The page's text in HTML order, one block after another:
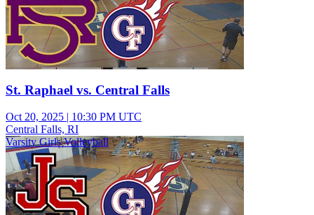
St. Raphael vs. Central Falls
Oct 20, 2025 | 10:30 PM UTC
Central Falls, RI
Varsity Girls Volleyball